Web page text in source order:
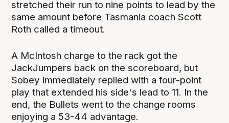
stretched their run to nine points to lead by the
same amount before Tasmania coach Scott
Roth called a timeout.
A McIntosh charge to the rack got the
JackJumpers back on the scoreboard, but
Sobey immediately replied with a four-point
play that extended his side's lead to 11. In the
end, the Bullets went to the change rooms
enjoying a 53-44 advantage.